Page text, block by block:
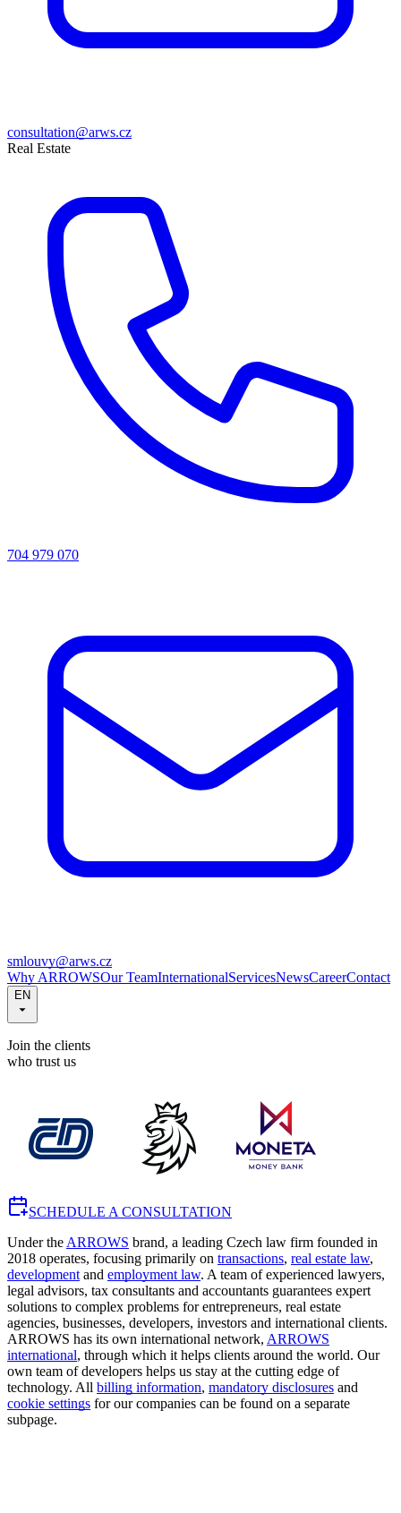
consultation@arws.cz
Real Estate
704 979 070
smlouvy@arws.cz
Why ARROWSOur TeamInternationalServicesNewsCareerContact
EN
Join the clients
who trust us
SCHEDULE A CONSULTATION
Under the ARROWS brand, a leading Czech law firm founded in
2018 operates, focusing primarily on transactions, real estate law,
development and employment law. A team of experienced lawyers,
legal advisors, tax consultants and accountants guarantees expert
solutions to complex problems for entrepreneurs, real estate
agencies, businesses, developers, investors and international clients.
ARROWS has its own international network, ARROWS
international, through which it helps clients around the world. Our
own team of developers helps us stay at the cutting edge of
technology. All billing information, mandatory disclosures and
cookie settings for our companies can be found on a separate
subpage.